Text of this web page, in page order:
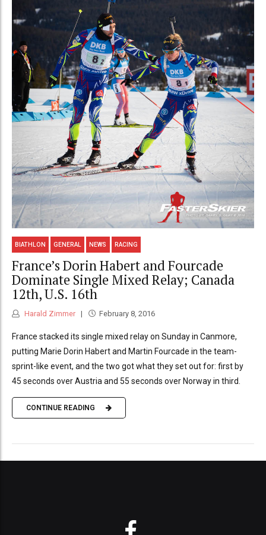
BIATHLON GENERAL NEWS RACING
France’s Dorin Habert and Fourcade
Dominate Single Mixed Relay; Canada
12th, U.S. 16th
Harald Zimmer February 8, 2016
France stacked its single mixed relay on Sunday in Canmore,
putting Marie Dorin Habert and Martin Fourcade in the team-
sprint-like event, and the two got what they set out for: first by
45 seconds over Austria and 55 seconds over Norway in third.
CONTINUE READING